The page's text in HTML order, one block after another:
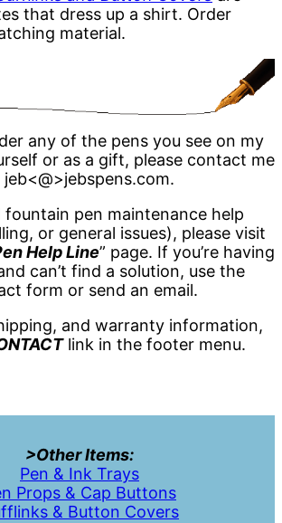
that dress up a shirt. Order
material.
any of the pens you see on my
or as a gift, please contact me
jeb<@>jebspens.com.
fountain pen maintenance help
or general issues), please visit
Help Line” page. If you’re having
can’t find a solution, use the
form or send an email.
and warranty information,
link in the footer menu.
>Other Items:
Pen & Ink Trays
Props & Cap Buttons
& Button Covers